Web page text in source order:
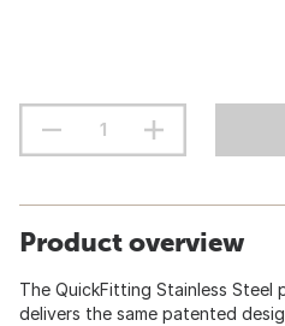
Product overview
The QuickFitting Stainless
delivers the same patented